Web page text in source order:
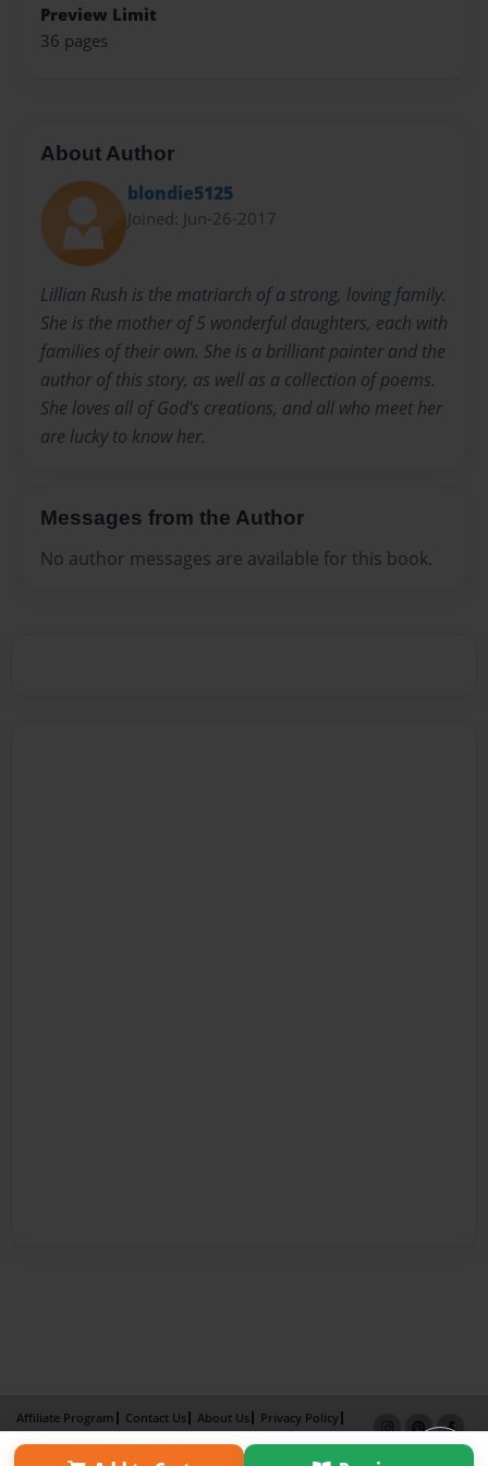
Preview Limit
36 pages
About Author
blondie5125
Joined: Jun-26-2017
Lillian Rush is the matriarch of a strong, loving family.
She is the mother of 5 wonderful daughters, each with
families of their own. She is a brilliant painter and the
author of this story, as well as a collection of poems.
She loves all of God's creations, and all who meet her
are lucky to know her.
Messages from the Author
No author messages are available for this book.
Affiliate Program Contact Us About Us
Privacy Policy
Term of Use
Why Bookemon